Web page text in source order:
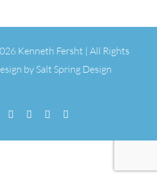
Kenneth Fersht | All Rights
by Salt Spring Design
Flickr Vimeo YouTubeSoundCloud